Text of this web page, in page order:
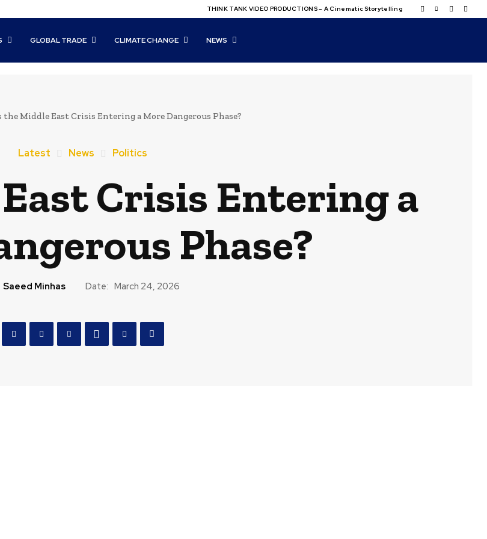
THINK TANK VIDEO PRODUCTIONS – A Cinematic Storytelling
GLOBAL TRADE CLIMATE CHANGE NEWS
the Middle East Crisis Entering a More Dangerous Phase?
Latest News Politics
Crisis Entering a
Phase?
Saeed Minhas Date: March 24, 2026